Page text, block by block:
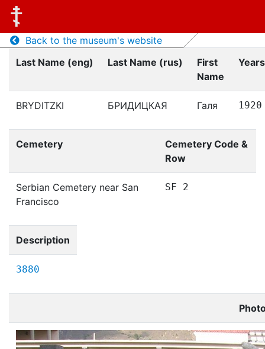
Back to the museum's website
Last Name (eng)
Last Name (rus)
First
Name
BRYDITZKI БРИДИЦКАЯ Галя 1920
Cemetery
Cemetery Code &
Row
Serbian Cemetery near San
Francisco
SF 2
Description
3880